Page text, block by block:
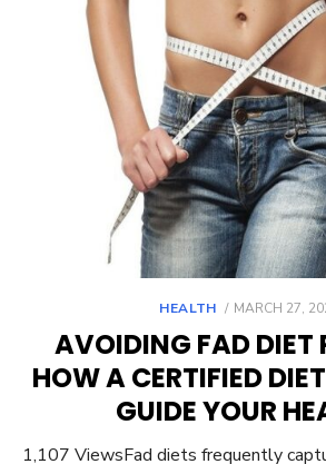
HEALTH
POSTED
MARCH 27,
AVOIDING FAD DIET
HOW A CERTIFIED
GUIDE YOUR
1,107 ViewsFad diets frequently